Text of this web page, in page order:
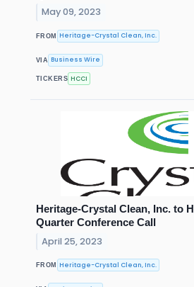
May 09, 2023
FROM Heritage-Crystal Clean, Inc.
VIA Business Wire
TICKERS HCCI
Heritage-Crystal Clean, Inc. to
Quarter Conference Call
April 25, 2023
FROM Heritage-Crystal Clean, Inc.